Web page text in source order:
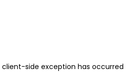
client-side exception has occurred